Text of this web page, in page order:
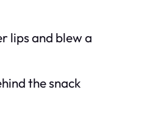
lips and blew a
the snack